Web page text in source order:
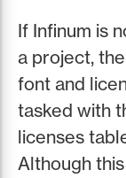
If Infinum is
a project,
font and
tasked with
licenses
Although